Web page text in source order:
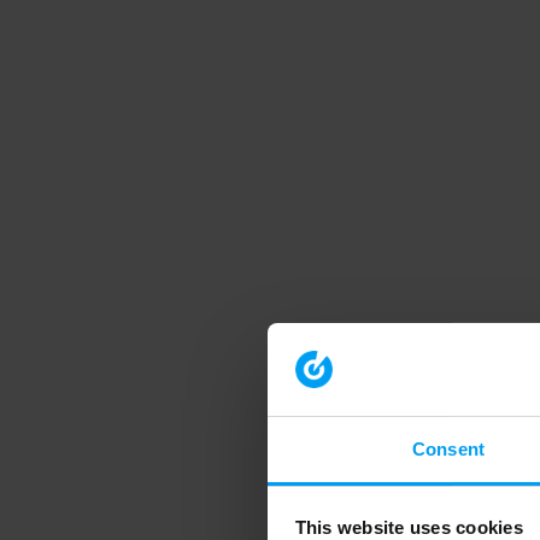
Consent
This website uses cookies